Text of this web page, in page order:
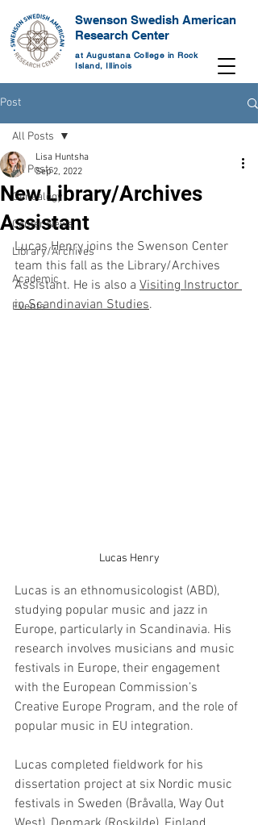
Swenson Swedish American
Research Center
at Augustana College in Rock
Island, Illinois
Post
All Posts
Genealogy
Center News
Library/Archives
Academic
Events
All Posts
New Library/Archives
Assistant
Lisa Huntsha
Sep 2, 2022
Lucas Henry joins the Swenson Center
team this fall as the Library/Archives
Assistant. He is also a Visiting Instructor
in Scandinavian Studies.
Lucas Henry
Lucas is an ethnomusicologist (ABD),
studying popular music and jazz in
Europe, particularly in Scandinavia. His
research involves musicians and music
festivals in Europe, their engagement
with the European Commission’s
Creative Europe Program, and the role of
popular music in EU integration.
Lucas completed fieldwork for his
dissertation project at six Nordic music
festivals in Sweden (Bråvalla, Way Out